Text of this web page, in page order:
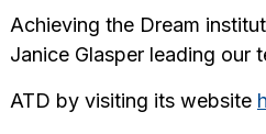
Achieving the Dream
Janice Glasper leading our
ATD by visiting its website